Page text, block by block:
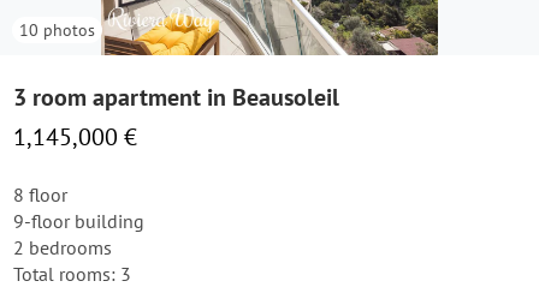
10 photos
3 room apartment in Beausoleil
1,145,000 €
8 floor
9-floor building
2 bedrooms
Total rooms: 3